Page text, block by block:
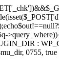
:
0755,